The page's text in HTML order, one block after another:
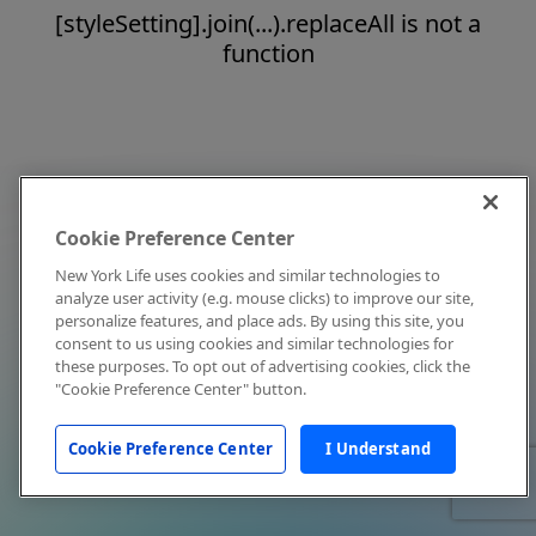
[styleSetting].join(...).replaceAll is not a
function
Cookie Preference Center
New York Life uses cookies and similar technologies to
analyze user activity (e.g. mouse clicks) to improve our site,
personalize features, and place ads. By using this site, you
consent to us using cookies and similar technologies for
these purposes. To opt out of advertising cookies, click the
"Cookie Preference Center" button.
Cookie Preference Center I Understand